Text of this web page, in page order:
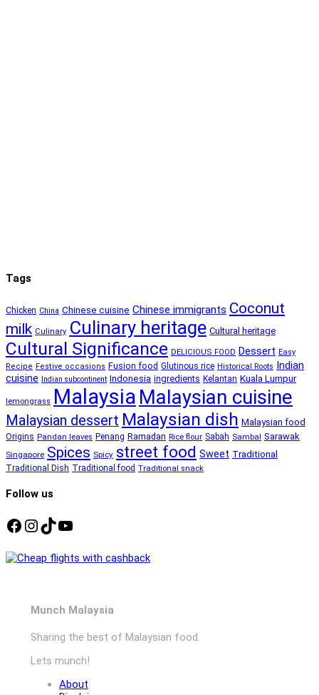
Tags
Chicken China Chinese cuisine Chinese immigrants Coconut
milk Culinary Culinary heritage Cultural heritage
Cultural Significance DELICIOUS FOOD Dessert Easy
Recipe Festive occasions Fusion food Glutinous rice Historical Roots Indian
cuisine Indian subcontinent Indonesia ingredients Kelantan Kuala Lumpur
lemongrass Malaysia Malaysian cuisine
Malaysian dessert Malaysian dish Malaysian food
Origins Pandan leaves Penang Ramadan Rice flour Sabah Sambal Sarawak
Singapore Spices Spicy street food Sweet Traditional
Traditional Dish Traditional food Traditional snack
Follow us
Facebook
Instagram
TikTok
YouTube
Munch Malaysia
Sharing the best of Malaysian food.
Lets munch!
About